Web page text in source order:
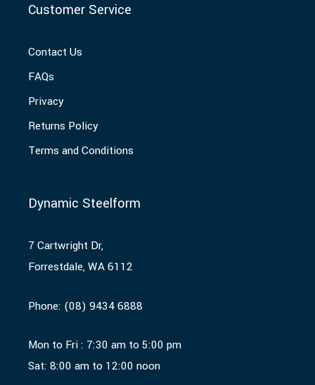
Customer Service
Contact Us
FAQs
Privacy
Returns Policy
Terms and Conditions
Dynamic Steelform
7 Cartwright Dr,
Forrestdale, WA 6112
Phone: (08) 9434 6888
Mon to Fri : 7:30 am to 5:00 pm
Sat: 8:00 am to 12:00 noon